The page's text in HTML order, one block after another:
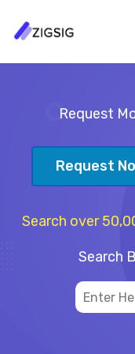
Request
Request
Search over
Search